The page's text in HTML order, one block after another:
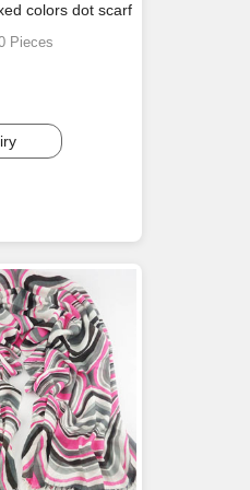
colors dot scarf
Pieces